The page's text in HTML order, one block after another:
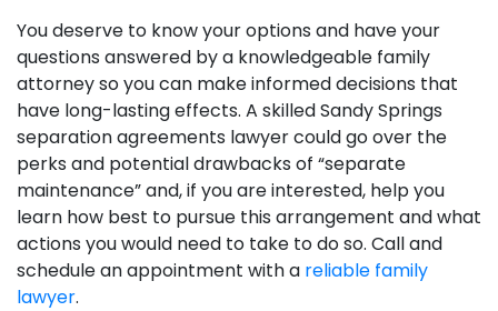
You deserve to know your options and have your
questions answered by a knowledgeable family
attorney so you can make informed decisions that
have long-lasting effects. A skilled Sandy Springs
separation agreements lawyer could go over the
perks and potential drawbacks of “separate
maintenance” and, if you are interested, help you
learn how best to pursue this arrangement and what
actions you would need to take to do so. Call and
schedule an appointment with a reliable family
lawyer.